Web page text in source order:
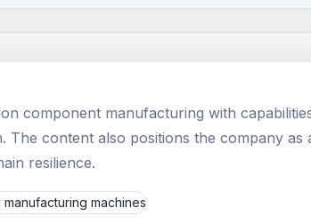
component manufacturing with
content also positions the company
resilience.